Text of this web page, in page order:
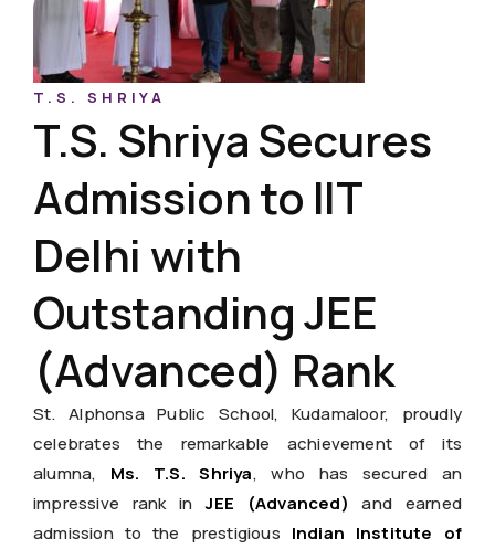
T.S. SHRIYA
T.S. Shriya Secures
Admission to IIT
Delhi with
Outstanding JEE
(Advanced) Rank
St. Alphonsa Public School, Kudamaloor, proudly
celebrates the remarkable achievement of its
alumna, Ms. T.S. Shriya, who has secured an
impressive rank inJEE (Advanced) and earned
admission to the prestigious Indian Institute of